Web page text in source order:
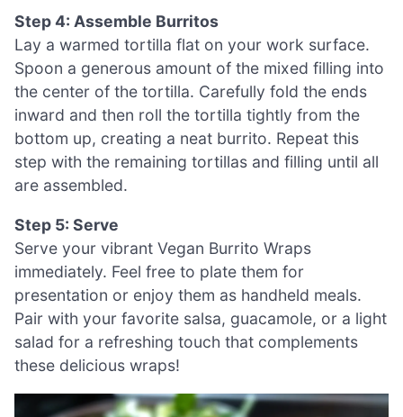
Step 4: Assemble Burritos
Lay a warmed tortilla flat on your work surface.
Spoon a generous amount of the mixed filling into
the center of the tortilla. Carefully fold the ends
inward and then roll the tortilla tightly from the
bottom up, creating a neat burrito. Repeat this
step with the remaining tortillas and filling until all
are assembled.
Step 5: Serve
Serve your vibrant Vegan Burrito Wraps
immediately. Feel free to plate them for
presentation or enjoy them as handheld meals.
Pair with your favorite salsa, guacamole, or a light
salad for a refreshing touch that complements
these delicious wraps!